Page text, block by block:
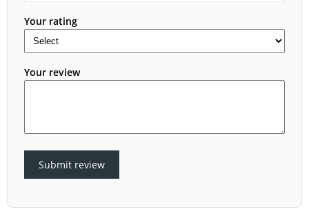
Your rating
Your review
Submit review